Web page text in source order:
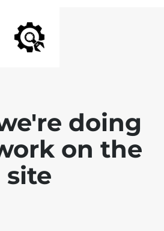
doing
on the
site